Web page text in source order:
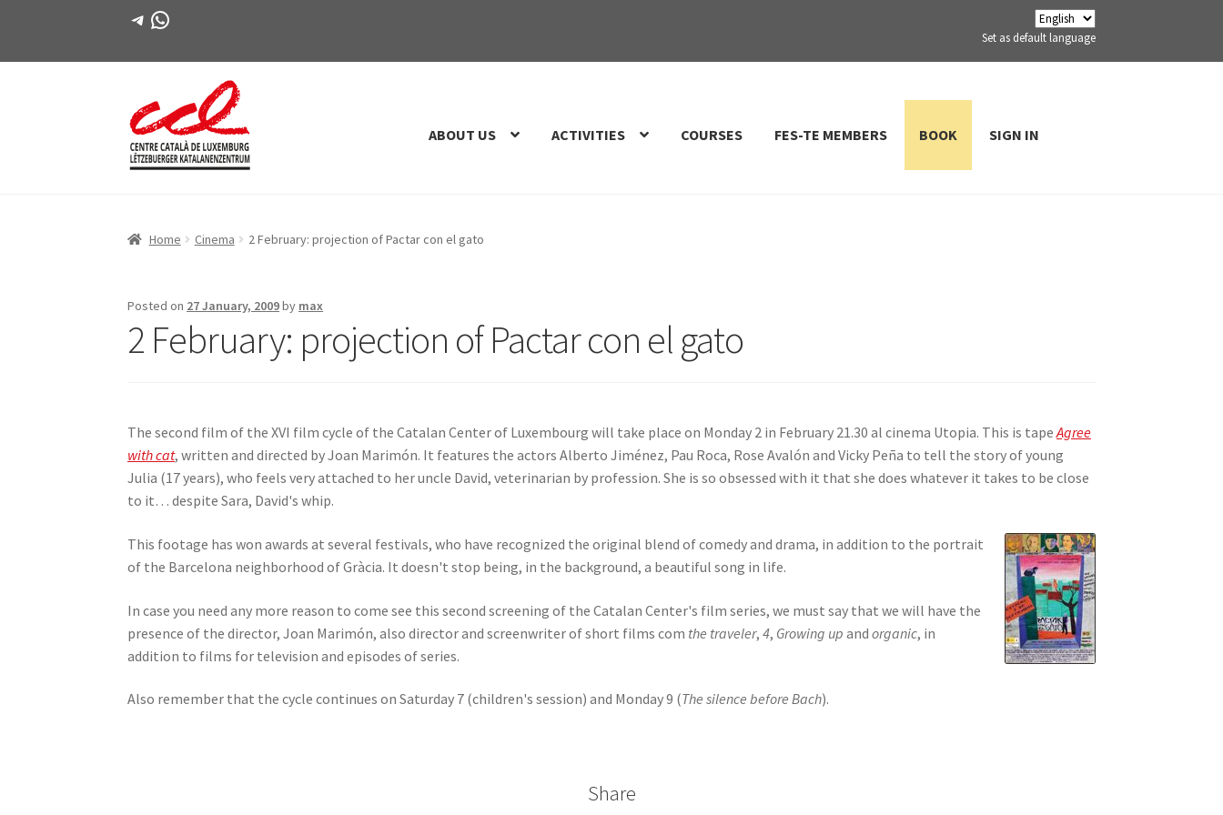
Telegram
WhatsApp
Set as default language
Skip
to
Skip
to
ABOUT US ACTIVITIES COURSES FES-TE MEMBERS BOOK SIGN IN
Home Cinema 2 February: projection of Pactar con el gato
Posted on 27 January, 2009by max
2 February: projection of Pactar con el gato
The second film of the XVI film cycle of the Catalan Center of Luxembourg will take place on Monday 2 in February 21.30 al cinema Utopia. This is tapeAgree
with cat, written and directed by Joan Marimón. It features the actors Alberto Jiménez, Pau Roca, Rose Avalón and Vicky Peña to tell the story of young
Julia (17 years), who feels very attached to her uncle David, veterinarian by profession. She is so obsessed with it that she does whatever it takes to be close
to it… despite Sara, David's whip.
This footage has won awards at several festivals, who have recognized the original blend of comedy and drama, in addition to the portrait
of the Barcelona neighborhood of Gràcia. It doesn't stop being, in the background, a beautiful song in life.
In case you need any more reason to come see this second screening of the Catalan Center's film series, we must say that we will have the
presence of the director, Joan Marimón, also director and screenwriter of short films com the traveler,4, Growing up andorganic, in
addition to films for television and episodes of series.
Also remember that the cycle continues on Saturday 7 (children's session) and Monday 9 (The silence before Bach).
Share